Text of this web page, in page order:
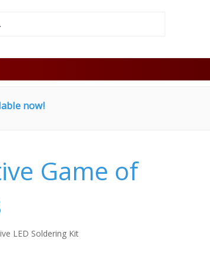
now!
Game of
LED Soldering Kit